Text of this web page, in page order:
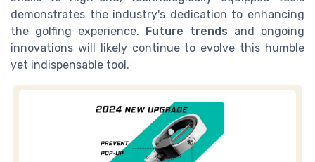
demonstrates the industry's dedication to enhancing
the golfing experience.
Future trends and ongoing
innovations will likely continue to evolve this humble
yet indispensable tool.